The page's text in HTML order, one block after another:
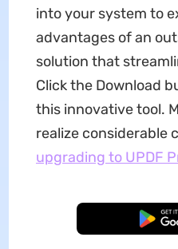
into your system to
advantages of an
solution that
Click the Download
this innovative tool.
realize considerable
upgrading to UPDF
Free